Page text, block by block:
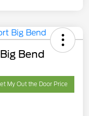
Bend
My Out the Door Price